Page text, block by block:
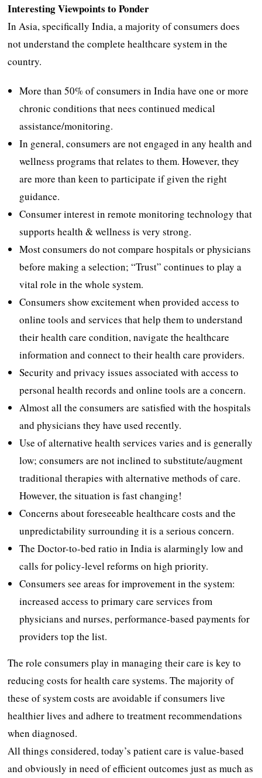
Interesting Viewpoints to Ponder
In Asia, specifically India, a majority of consumers does
not understand the complete healthcare system in the
country.
More than 50% of consumers in India have one or more
chronic conditions that nees continued medical
assistance/monitoring.
In general, consumers are not engaged in any health and
wellness programs that relates to them. However, they
are more than keen to participate if given the right
guidance.
Consumer interest in remote monitoring technology that
supports health & wellness is very strong.
Most consumers do not compare hospitals or physicians
before making a selection; “Trust” continues to play a
vital role in the whole system.
Consumers show excitement when provided access to
online tools and services that help them to understand
their health care condition, navigate the healthcare
information and connect to their health care providers.
Security and privacy issues associated with access to
personal health records and online tools are a concern.
Almost all the consumers are satisfied with the hospitals
and physicians they have used recently.
Use of alternative health services varies and is generally
low; consumers are not inclined to substitute/augment
traditional therapies with alternative methods of care.
However, the situation is fast changing!
Concerns about foreseeable healthcare costs and the
unpredictability surrounding it is a serious concern.
The Doctor-to-bed ratio in India is alarmingly low and
calls for policy-level reforms on high priority.
Consumers see areas for improvement in the system:
increased access to primary care services from
physicians and nurses, performance-based payments for
providers top the list.
The role consumers play in managing their care is key to
reducing costs for health care systems. The majority of
these of system costs are avoidable if consumers live
healthier lives and adhere to treatment recommendations
when diagnosed.
All things considered, today’s patient care is value-based
and obviously in need of efficient outcomes just as much as